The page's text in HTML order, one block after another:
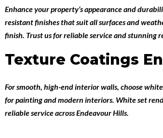
Enhance your property’s appearance and
resistant finishes that suit all surfaces and
finish. Trust us for reliable service and stunning
Texture Coatings
For smooth, high-end interior walls, choose
for painting and modern interiors. White set
reliable service across Endeavour Hills.